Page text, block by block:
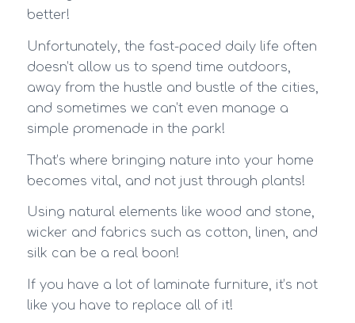
better!
Unfortunately, the fast-paced daily life often
doesn’t allow us to spend time outdoors,
away from the hustle and bustle of the cities,
and sometimes we can’t even manage a
simple promenade in the park!
That’s where bringing nature into your home
becomes vital, and not just through plants!
Using natural elements like wood and stone,
wicker and fabrics such as cotton, linen, and
silk can be a real boon!
If you have a lot of laminate furniture, it’s not
like you have to replace all of it!